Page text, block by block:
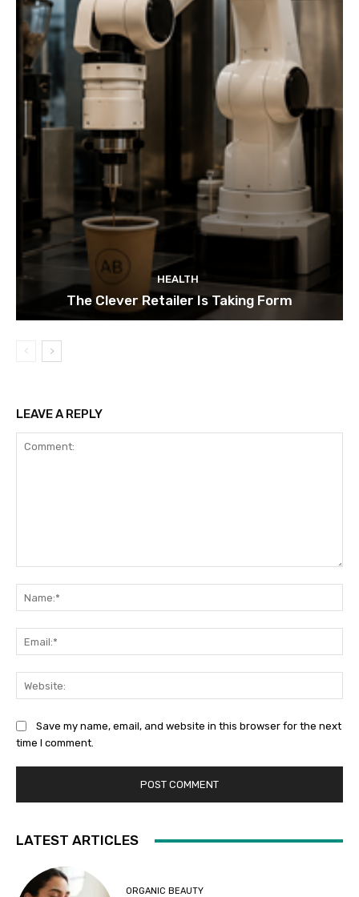
HEALTH
The Clever Retailer Is Taking Form
LEAVE A REPLY
Save my name, email, and website in this browser for the next
time I comment.
LATEST ARTICLES
ORGANIC BEAUTY